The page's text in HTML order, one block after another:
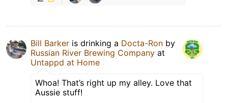
Bill Barker is drinking a Docta-Ron by
Russian River Brewing Company at
Untappd at Home
Whoa! That’s right up my alley. Love that
Aussie stuff!